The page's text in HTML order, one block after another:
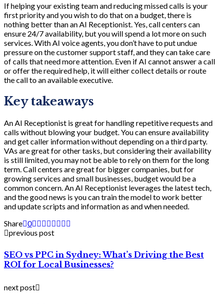
If helping your existing team and reducing missed calls is your
first priority and you wish to do that on a budget, there is
nothing better than an AI Receptionist. Yes, call centers can
ensure 24/7 availability, but you will spend a lot more on such
services. With AI voice agents, you don’t have to put undue
pressure on the customer support staff, and they can take care
of calls that need more attention. Even if AI cannot answer a call
or offer the required help, it will either collect details or route
the call to an available executive.
Key takeaways
An AI Receptionist is great for handling repetitive requests and
calls without blowing your budget. You can ensure availability
and get caller information without depending on a third party.
VAs are great for other tasks, but considering their availability
is still limited, you may not be able to rely on them for the long
term. Call centers are great for bigger companies, but for
growing services and small businesses, budget would be a
common concern. An AI Receptionist leverages the latest tech,
and the good news is you can train the model to work better
and update scripts and information as and when needed.
Share 0
previous post
SEO vs PPC in Sydney: What’s Driving the Best
ROI for Local Businesses?
next post